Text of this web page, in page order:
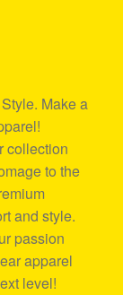
Make a
collection
to the
and style.
passion
apparel
level!